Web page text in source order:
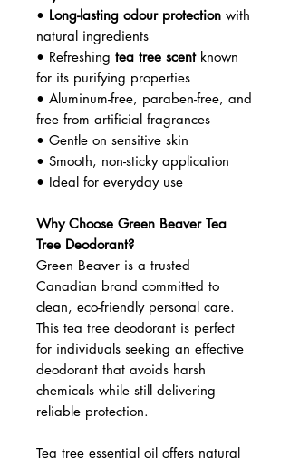
all-day confidence.
Crafted with gentle, non-toxic
ingredients, this deodorant is ideal
for daily use—especially for those
with sensitive skin or anyone
wanting a safer, natural personal-
care alternative.
•Long-lasting odour protectionwith
natural ingredients
• Refreshingtea tree scent
for its purifying properties
• Aluminum-free, paraben-free, and
free from artificial fragrances
• Gentle on sensitive skin
• Smooth, non-sticky application
• Ideal for everyday use
Tree Deodorant?